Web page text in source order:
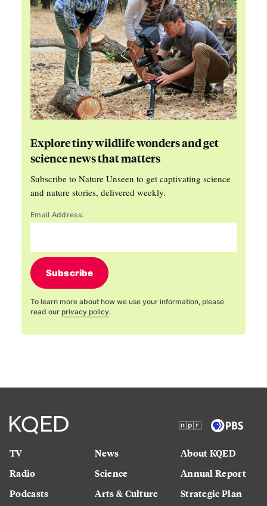
Explore tiny wildlife wonders and get
science news that matters
Subscribe to Nature Unseen to get captivating science
and nature stories, delivered weekly.
Email Address:
Subscribe
To learn more about how we use your information, please
read our privacy policy.
TV
Radio
Podcasts
News
Science
Arts & Culture
About KQED
Annual Report
Strategic Plan